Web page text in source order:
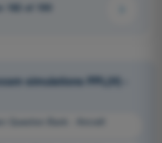
182 of 190
simulations PPL(H) -
Question Bank - Aircraft